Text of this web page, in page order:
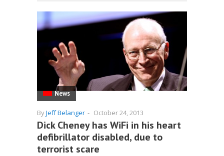
News
ByJeff Belanger - October 24, 2013
Dick Cheney has WiFi in his heart
defibrillator disabled, due to
terrorist scare